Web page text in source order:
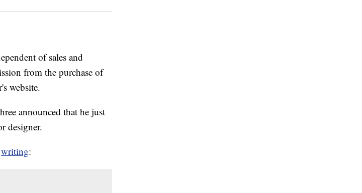
of sales and
from the purchase of
website.
announced that he just
designer.
writing: